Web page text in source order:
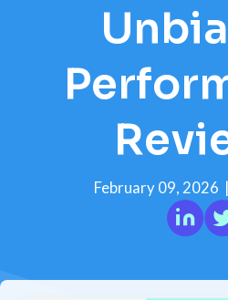
February 09, 2026